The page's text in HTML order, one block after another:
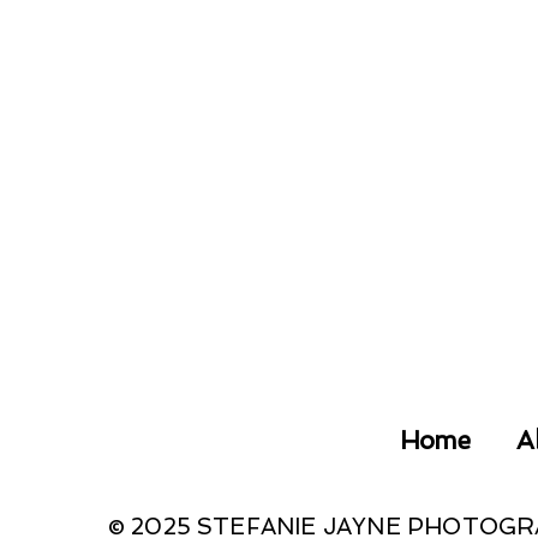
Home
© 2025 STEFANIE JAYNE